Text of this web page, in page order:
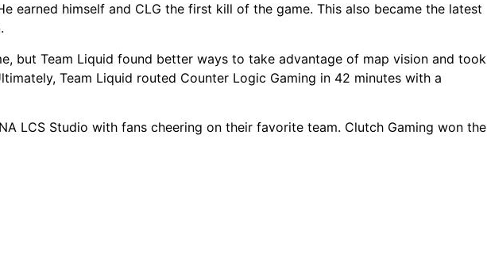
earned himself and CLG the first kill of the game. This also became the latest
but Team Liquid found better ways to take advantage of map vision and took
Team Liquid routed Counter Logic Gaming in 42 minutes with a
LCS Studio with fans cheering on their favorite team. Clutch Gaming won the